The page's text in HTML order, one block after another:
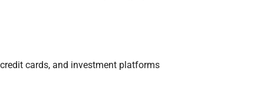
cards, and investment platforms